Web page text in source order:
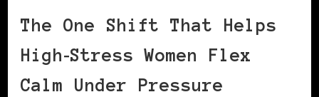
The One Shift That Helps
High‑Stress Women Flex
Calm Under Pressure